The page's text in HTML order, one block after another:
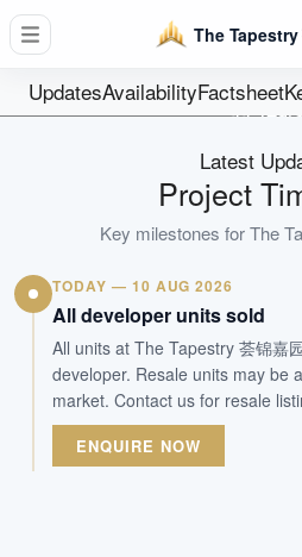
The Tapestry
UpdatesAvailabilityFactsheet
861
Units
99
Residential
Type
Oct
WhatsApp Us
Latest
Project
Key milestones forThe
TODAY — 10 AUG 2026
All developer units sold
All units at The Tapestry 荟锦嘉
developer. Resale units may be
market. Contact us for resale
ENQUIRE NOW